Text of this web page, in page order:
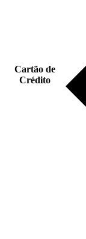
Cartão de
Crédito